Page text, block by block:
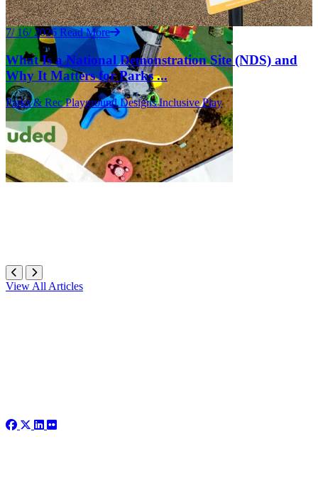
7/ 16/ 2026 Read More
What Is a National Demonstration Site (NDS) and
Why It Matters for Parks ...
Parks & Rec Playground Designs Inclusive Play
View All Articles